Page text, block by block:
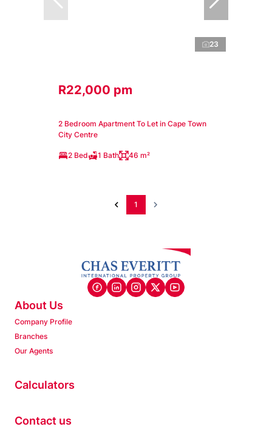
23
R22,000 pm
2 Bedroom Apartment To Let in Cape Town
City Centre
2 Bed 1 Bath 46 m²
1
About Us
Company Profile
Branches
Our Agents
Calculators
Contact us